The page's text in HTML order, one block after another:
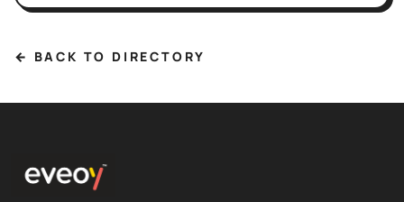
← BACK TO DIRECTORY